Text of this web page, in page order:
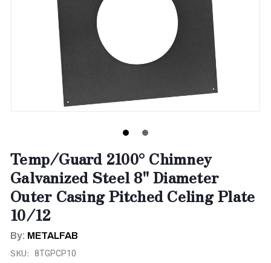
Temp/Guard 2100° Chimney
Galvanized Steel 8" Diameter
Outer Casing Pitched Celing Plate
10/12
By: METALFAB
SKU: 8TGPCP10